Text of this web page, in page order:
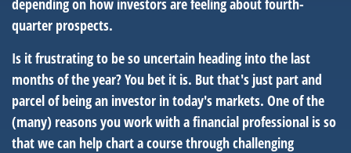
quarter prospects.
Is it frustrating to be so uncertain heading into the last
months of the year? You bet it is. But that's just part and
parcel of being an investor in today's markets. One of the
(many) reasons you work with a financial professional is so
that we can help chart a course through challenging